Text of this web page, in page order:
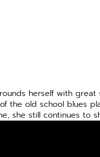
herself with great
the old school blues
she still continues to